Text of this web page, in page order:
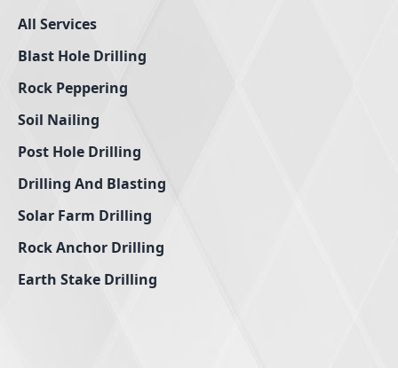
All Services
Blast Hole Drilling
Rock Peppering
Soil Nailing
Post Hole Drilling
Drilling And Blasting
Solar Farm Drilling
Rock Anchor Drilling
Earth Stake Drilling